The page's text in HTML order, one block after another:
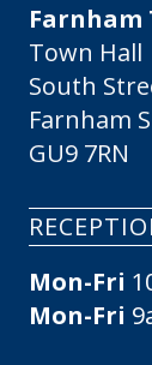
Farnham
Town Hall
South
Farnham
GU9 7RN
Mon-Fri
Mon-Fri